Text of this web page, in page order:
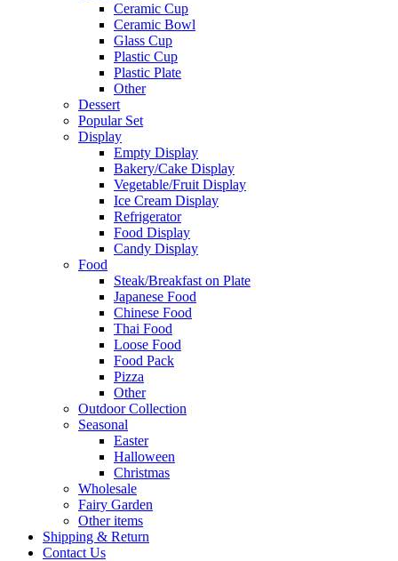
Ceramic Cup
Ceramic Bowl
Glass Cup
Plastic Cup
Plastic Plate
Other
Dessert
Popular Set
Display
Empty Display
Bakery/Cake Display
Vegetable/Fruit Display
Ice Cream Display
Refrigerator
Food Display
Candy Display
Food
Steak/Breakfast on Plate
Japanese Food
Chinese Food
Thai Food
Loose Food
Food Pack
Pizza
Other
Outdoor Collection
Seasonal
Easter
Halloween
Christmas
Wholesale
Fairy Garden
Other items
Shipping & Return
Contact Us